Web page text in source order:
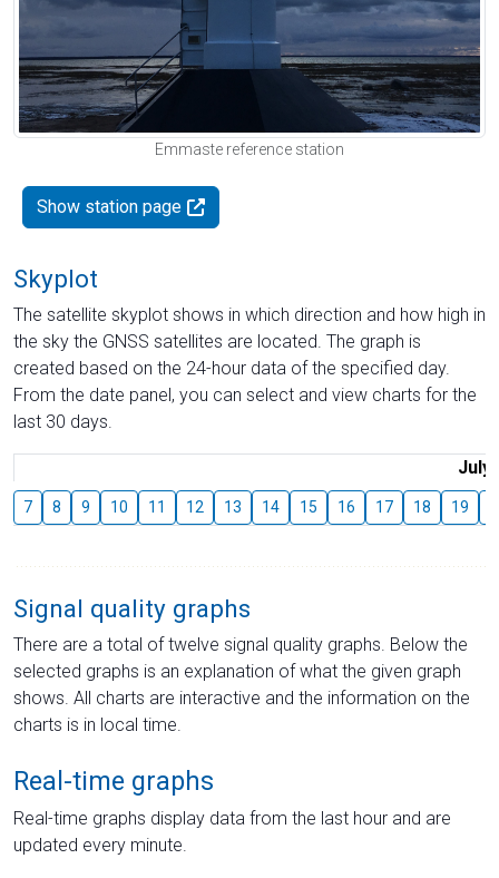
Emmaste reference station
Show station page
Skyplot
The satellite skyplot shows in which direction and how high in
the sky the GNSS satellites are located. The graph is
created based on the 24-hour data of the specified day.
From the date panel, you can select and view charts for the
last 30 days.
July
7 8 9 10 11 12 13 14 15 16 17 18 19
Signal quality graphs
There are a total of twelve signal quality graphs. Below the
selected graphs is an explanation of what the given graph
shows. All charts are interactive and the information on the
charts is in local time.
Real-time graphs
Real-time graphs display data from the last hour and are
updated every minute.